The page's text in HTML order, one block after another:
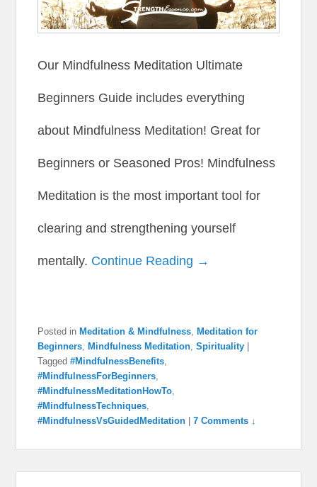
Our Mindfulness Meditation Ultimate
Beginners Guide includes everything
about Mindfulness Meditation! Great for
Beginners or Seasoned Pros! Mindfulness
Meditation is the most important tool for
clearing and strengthening yourself
mentally. Continue Reading →
Posted in Meditation & Mindfulness ,Meditation for
Beginners ,Mindfulness Meditation ,Spirituality |
Tagged #MindfulnessBenefits
#MindfulnessForBeginners
#MindfulnessMeditationHowTo
#MindfulnessTechniques
#MindfulnessVsGuidedMeditation |7 Comments ↓